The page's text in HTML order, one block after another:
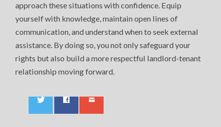
approach these situations with confidence. Equip
yourself with knowledge, maintain open lines of
communication, and understand when to seek external
assistance. By doing so, you not only safeguard your
rights but also build a more respectful landlord-tenant
relationship moving forward.